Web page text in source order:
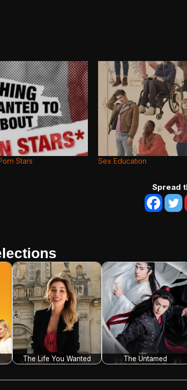
Stars Sex Education
Spread
The Life You Wanted The Untamed